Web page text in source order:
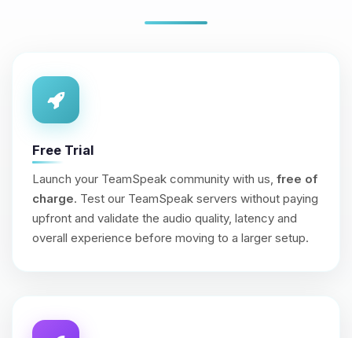
Free Trial
Launch your TeamSpeak community with us, free of
charge. Test our TeamSpeak servers without paying
upfront and validate the audio quality, latency and
overall experience before moving to a larger setup.